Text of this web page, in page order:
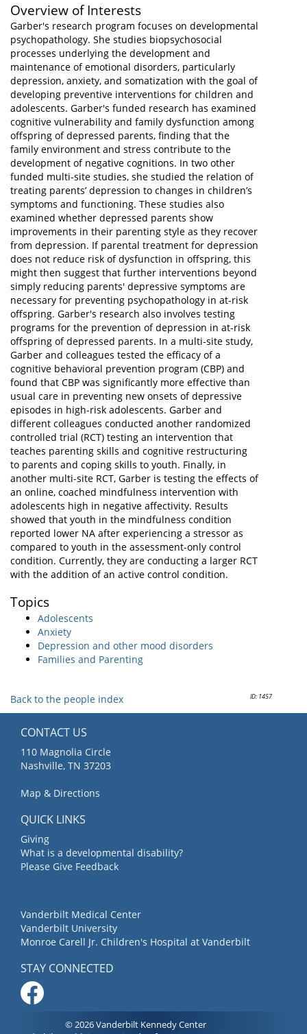
Overview of Interests
Garber's research program focuses on developmental
psychopathology. She studies biopsychosocial
processes underlying the development and
maintenance of emotional disorders, particularly
depression, anxiety, and somatization with the goal of
developing preventive interventions for children and
adolescents. Garber's funded research has examined
cognitive vulnerability and family dysfunction among
offspring of depressed parents, finding that the
family environment and stress contribute to the
development of negative cognitions. In two other
funded multi-site studies, she studied the relation of
treating parents’ depression to changes in children’s
symptoms and functioning. These studies also
examined whether depressed parents show
improvements in their parenting style as they recover
from depression. If parental treatment for depression
does not reduce risk of dysfunction in offspring, this
might then suggest that further interventions beyond
simply reducing parents' depressive symptoms are
necessary for preventing psychopathology in at-risk
offspring. Garber's research also involves testing
programs for the prevention of depression in at-risk
offspring of depressed parents. In a multi-site study,
Garber and colleagues tested the efficacy of a
cognitive behavioral prevention program (CBP) and
found that CBP was significantly more effective than
usual care in preventing new onsets of depressive
episodes in high-risk adolescents. Garber and
different colleagues conducted another randomized
controlled trial (RCT) testing an intervention that
teaches parenting skills and cognitive restructuring
to parents and coping skills to youth. Finally, in
another multi-site RCT, Garber is testing the effects of
an online, coached mindfulness intervention with
adolescents high in negative affectivity. Results
showed that youth in the mindfulness condition
reported lower NA after experiencing a stressor as
compared to youth in the assessment-only control
condition. Currently, they are conducting a larger RCT
with the addition of an active control condition.
Topics
Adolescents
Anxiety
Depression and other mood disorders
Families and Parenting
ID: 1457
Back to the people index
CONTACT US
110 Magnolia Circle
Nashville, TN 37203
Map & Directions
QUICK LINKS
Giving
What is a developmental disability?
Please Give Feedback
Vanderbilt Medical Center
Vanderbilt University
Monroe Carell Jr. Children's Hospital at Vanderbilt
STAY CONNECTED
© 2026 Vanderbilt Kennedy Center